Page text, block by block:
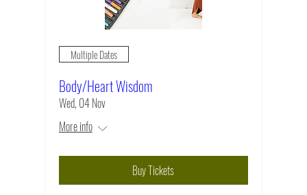
Multiple Dates
Body/Heart Wisdom
Wed, 04 Nov
More info
Buy Tickets